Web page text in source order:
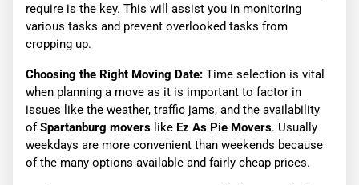
require is the key. This will assist you in monitoring
various tasks and prevent overlooked tasks from
cropping up.
Choosing the Right Moving Date: Time selection is vital
when planning a move as it is important to factor in
issues like the weather, traffic jams, and the availability
ofSpartanburg movers like Ez As Pie Movers. Usually
weekdays are more convenient than weekends because
of the many options available and fairly cheap prices.